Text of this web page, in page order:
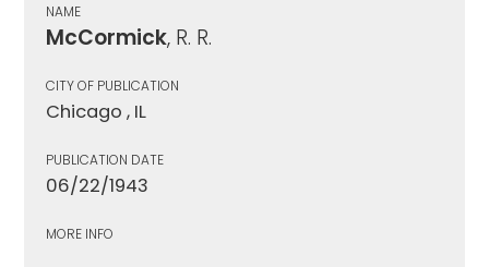
NAME
McCormick, R. R.
CITY OF PUBLICATION
Chicago , IL
PUBLICATION DATE
06/22/1943
MORE INFO